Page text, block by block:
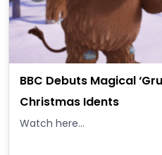
BBC Debuts Magical
Christmas Idents
Watch here...